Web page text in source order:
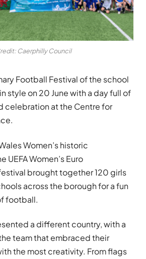
Caerphilly Council
Football Festival of the school
style on 20 June with a day full of
celebration at the Centre for
Women’s historic
UEFA Women’s Euro
brought together 120 girls
across the borough for a fun
football.
a different country, with a
team that embraced their
the most creativity. From flags